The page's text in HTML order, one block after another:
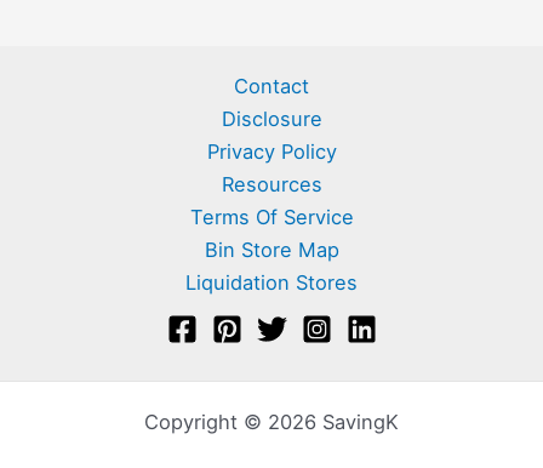
Contact
Disclosure
Privacy Policy
Resources
Terms Of Service
Bin Store Map
Liquidation Stores
Copyright © 2026 SavingK